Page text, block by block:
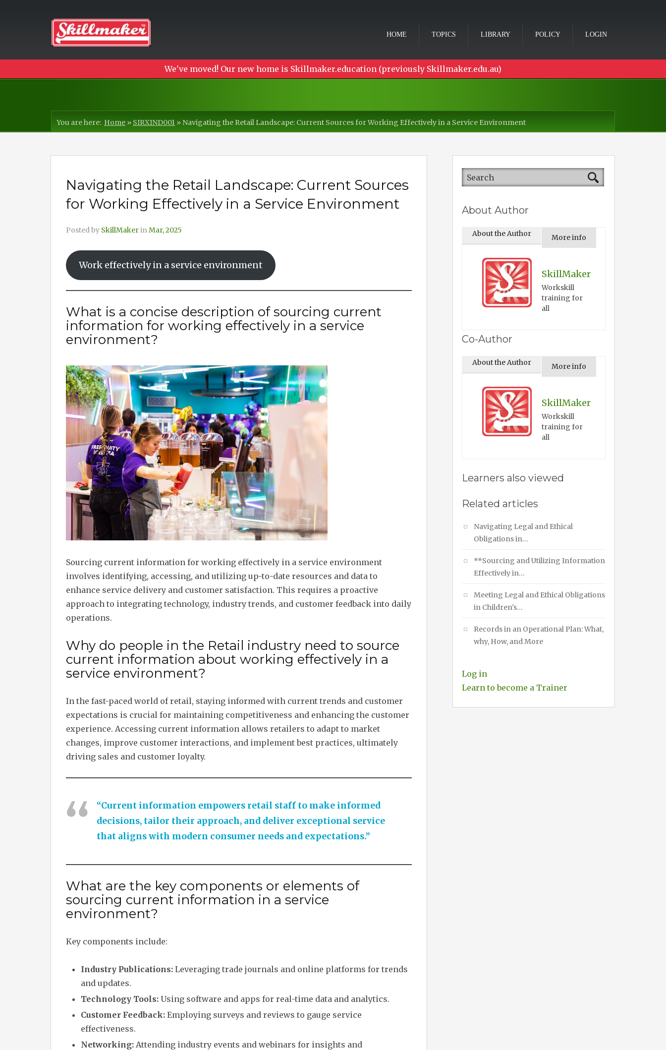
HOME TOPICS LIBRARY POLICY LOGIN
We've moved! Our new home is Skillmaker.education (previously Skillmaker.edu.au)
You are here: Home » SIRXIND001 » Navigating the Retail Landscape: Current Sources for Working Effectively in a Service Environment
Navigating the Retail Landscape: Current Sources
for Working Effectively in a Service Environment
Posted by SkillMakerinMar, 2025
Work effectively in a service environment
What is a concise description of sourcing current
information for working effectively in a service
environment?
Sourcing current information for working effectively in a service environment
involves identifying, accessing, and utilizing up-to-date resources and data to
enhance service delivery and customer satisfaction. This requires a proactive
approach to integrating technology, industry trends, and customer feedback into daily
operations.
Why do people in the Retail industry need to source
current information about working effectively in a
service environment?
In the fast-paced world of retail, staying informed with current trends and customer
expectations is crucial for maintaining competitiveness and enhancing the customer
experience. Accessing current information allows retailers to adapt to market
changes, improve customer interactions, and implement best practices, ultimately
driving sales and customer loyalty.
“Current information empowers retail staff to make informed
decisions, tailor their approach, and deliver exceptional service
that aligns with modern consumer needs and expectations.”
What are the key components or elements of
sourcing current information in a service
environment?
Key components include:
Industry Publications: Leveraging trade journals and online platforms for trends
and updates.
Technology Tools: Using software and apps for real-time data and analytics.
Customer Feedback: Employing surveys and reviews to gauge service
effectiveness.
Networking: Attending industry events and webinars for insights and
About Author
About the Author More info
SkillMaker
Workskill
training for
all
Co-Author
About the Author More info
SkillMaker
Workskill
training for
all
Learners also viewed
Related articles
Navigating Legal and Ethical
Obligations in…
**Sourcing and Utilizing Information
Effectively in…
Meeting Legal and Ethical Obligations
in Children's…
Records in an Operational Plan: What,
why, How, and More
Log in
Learn to become a Trainer